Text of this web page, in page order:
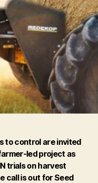
to control are invited
led project as
trials on harvest
call is out forSeed